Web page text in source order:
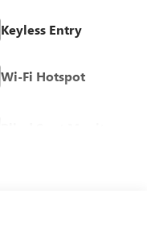
Keyless Entry
Wi-Fi Hotspot